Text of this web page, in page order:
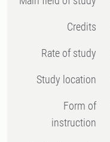
Credits
Rate of study
Study location
Form of
instruction